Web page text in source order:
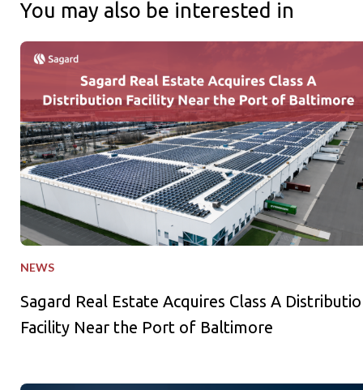
You may also be interested in
Sagard Real Estate Acquires Class A Distribution Facility
NEWS
Sagard Real Estate Acquires Class A
Facility Near the Port of Baltimore